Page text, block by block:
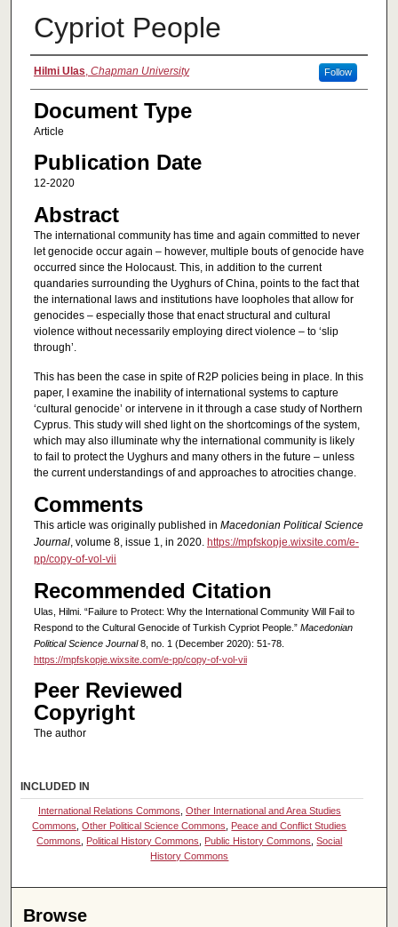
Cypriot People
Authors
Hilmi Ulas, Chapman University Follow
Document Type
Article
Publication Date
12-2020
Abstract
The international community has time and again committed to never
let genocide occur again – however, multiple bouts of genocide have
occurred since the Holocaust. This, in addition to the current
quandaries surrounding the Uyghurs of China, points to the fact that
the international laws and institutions have loopholes that allow for
genocides – especially those that enact structural and cultural
violence without necessarily employing direct violence – to ‘slip
through’.
This has been the case in spite of R2P policies being in place. In this
paper, I examine the inability of international systems to capture
‘cultural genocide’ or intervene in it through a case study of Northern
Cyprus. This study will shed light on the shortcomings of the system,
which may also illuminate why the international community is likely
to fail to protect the Uyghurs and many others in the future – unless
the current understandings of and approaches to atrocities change.
Comments
This article was originally published in Macedonian Political Science
Journal, volume 8, issue 1, in 2020. https://mpfskopje.wixsite.com/e-
pp/copy-of-vol-vii
Recommended Citation
Ulas, Hilmi. “Failure to Protect: Why the International Community Will Fail to
Respond to the Cultural Genocide of Turkish Cypriot People.” Macedonian
Political Science Journal8, no. 1 (December 2020): 51-78.
https://mpfskopje.wixsite.com/e-pp/copy-of-vol-vii
Peer Reviewed
Copyright
The author
INCLUDED IN
International Relations Commons Other International and Area Studies
Commons ,Other Political Science Commons
Peace and Conflict Studies
Commons
Political History Commons Public History Commons ,Social
History Commons
Browse